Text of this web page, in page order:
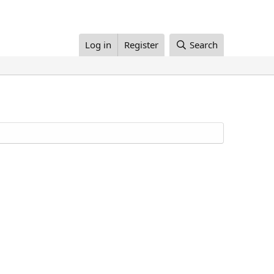
Log in Register Search